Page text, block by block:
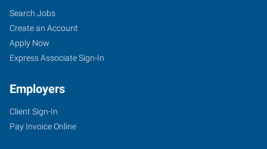
Search Jobs
Create an Account
Apply Now
Express Associate Sign-In
Employers
Client Sign-In
Pay Invoice Online